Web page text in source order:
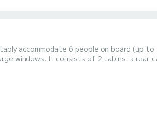
accommodate 6 people on board (up to
windows. It consists of 2 cabins: a rear
corner has a bench seat convertible